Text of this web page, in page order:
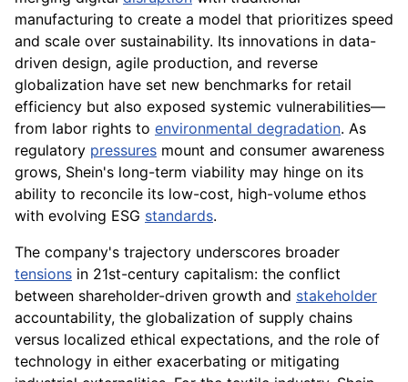
manufacturing to create a model that prioritizes speed
and scale over sustainability. Its innovations in data-
driven design, agile production, and reverse
globalization have set new benchmarks for retail
efficiency but also exposed systemic vulnerabilities—
from labor rights to environmental degradation. As
regulatory pressures mount and consumer awareness
grows, Shein's long-term viability may hinge on its
ability to reconcile its low-cost, high-volume ethos
with evolving ESG standards.
The company's trajectory underscores broader
tensions in 21st-century capitalism: the conflict
between shareholder-driven growth and stakeholder
accountability, the globalization of supply chains
versus localized ethical expectations, and the role of
technology in either exacerbating or mitigating